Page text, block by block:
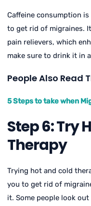
Caffeine consumption
to get rid of migraines.
pain relievers, which
make sure to drink it in
People Also Read
5 Steps to take when
Step 6: Try
Therapy
Trying hot and cold
you to get rid of
it. Some people look